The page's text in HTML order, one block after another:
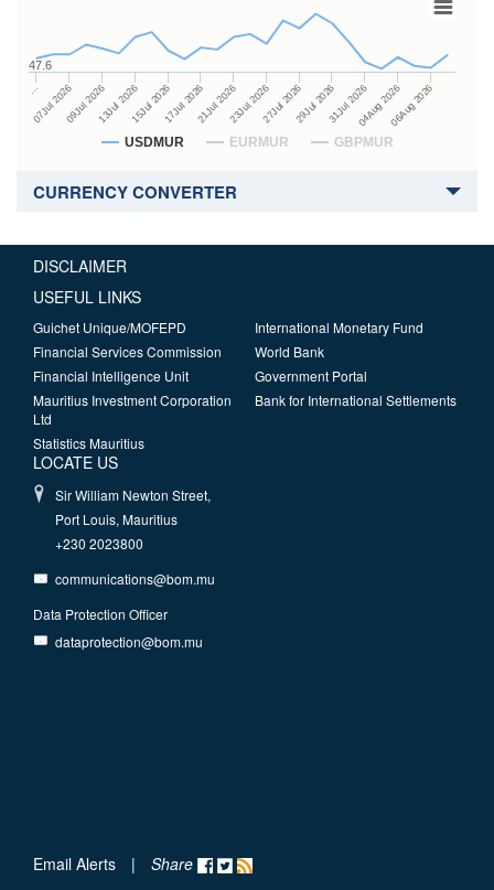
USDMUR EURMUR GBPMUR
…
07Jul 202609Jul 202613Jul 202615Jul 202617Jul 202621Jul 202623Jul 202627Jul 202629Jul 202631Jul 202604Aug 202606Aug 2026
47.6
CURRENCY CONVERTER
DISCLAIMER
USEFUL LINKS
Guichet Unique/MOFEPD
Financial Services Commission
Financial Intelligence Unit
Mauritius Investment Corporation
Ltd
Statistics Mauritius
International Monetary Fund
World Bank
Government Portal
Bank for International Settlements
LOCATE US
Sir William Newton Street,
Port Louis, Mauritius
+230 2023800
communications@bom.mu
Data Protection Officer
dataprotection@bom.mu
Email Alerts | Share